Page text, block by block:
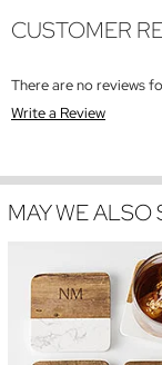
CUSTOMER
There are no reviews
Write a Review
MAY WE ALSO